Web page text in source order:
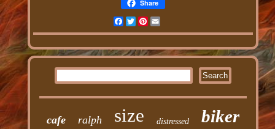
Share
Facebook
TwitterPinterest
cafe ralph size distressed biker